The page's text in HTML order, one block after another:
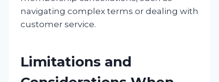
navigating complex terms or dealing with
customer service.
Limitations and